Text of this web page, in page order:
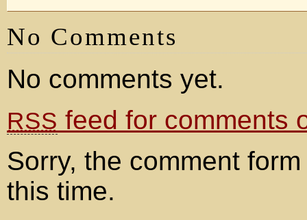
No Comments
No comments yet.
RSS feed for comments
Sorry, the comment
this time.